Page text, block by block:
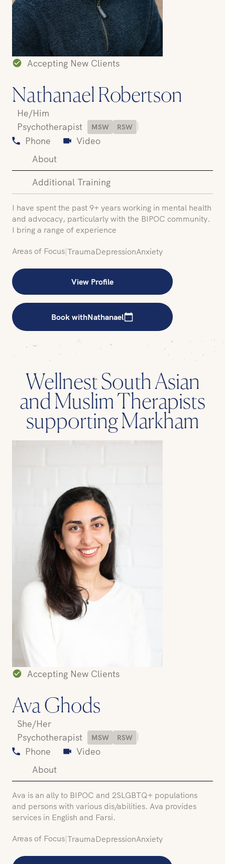
Accepting New Clients
Nathanael Robertson
He/Him
Psychotherapist
MSW RSW |
Phone
Video
About
Additional Training
I have spent the past 9+ years working in mental health
and advocacy, particularly with the BIPOC community.
I bring a range of experience
Areas of Focus|TraumaDepressionAnxiety
View Profile
Book withNathanael
Wellnest South Asian
and Muslim Therapists
supporting Markham
Accepting New Clients
Ava Ghods
She/Her
Psychotherapist
MSW RSW |
Phone
Video
About
Ava is an ally to BIPOC and 2SLGBTQ+ populations
and persons with various dis/abilities. Ava provides
services in English and Farsi.
Areas of Focus|TraumaDepressionAnxiety